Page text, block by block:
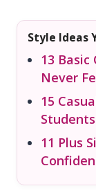
Style Ideas
13
Never
15
11 Plus